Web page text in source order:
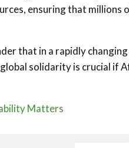
ensuring that millions
that in a rapidly
solidarity is crucial if
Matters